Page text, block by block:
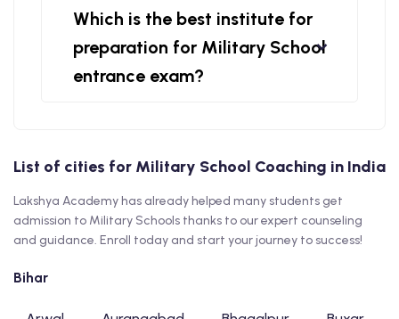
Which is the best institute for
preparation for Military School
entrance exam?
List of cities for Military School Coaching in India
Lakshya Academy has already helped many students get
admission to Military Schools thanks to our expert counseling
and guidance. Enroll today and start your journey to success!
Bihar